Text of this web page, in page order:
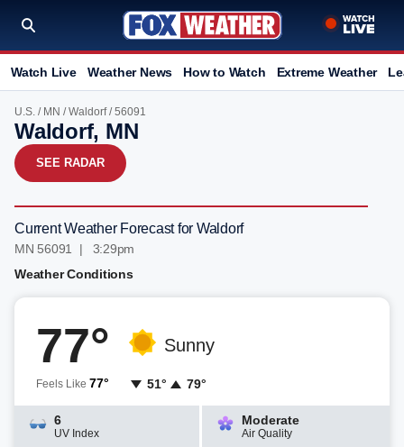
Watch Live Weather News How to Watch Extreme Weather
U.S. / MN /Waldorf/ 56091
Waldorf, MN
SEE RADAR
Current Weather Forecast for Waldorf
MN 56091 | 3:29pm
Weather Conditions
77°
Feels Like 77°
Sunny
51° 79°
6
UV Index
Moderate
Air Quality